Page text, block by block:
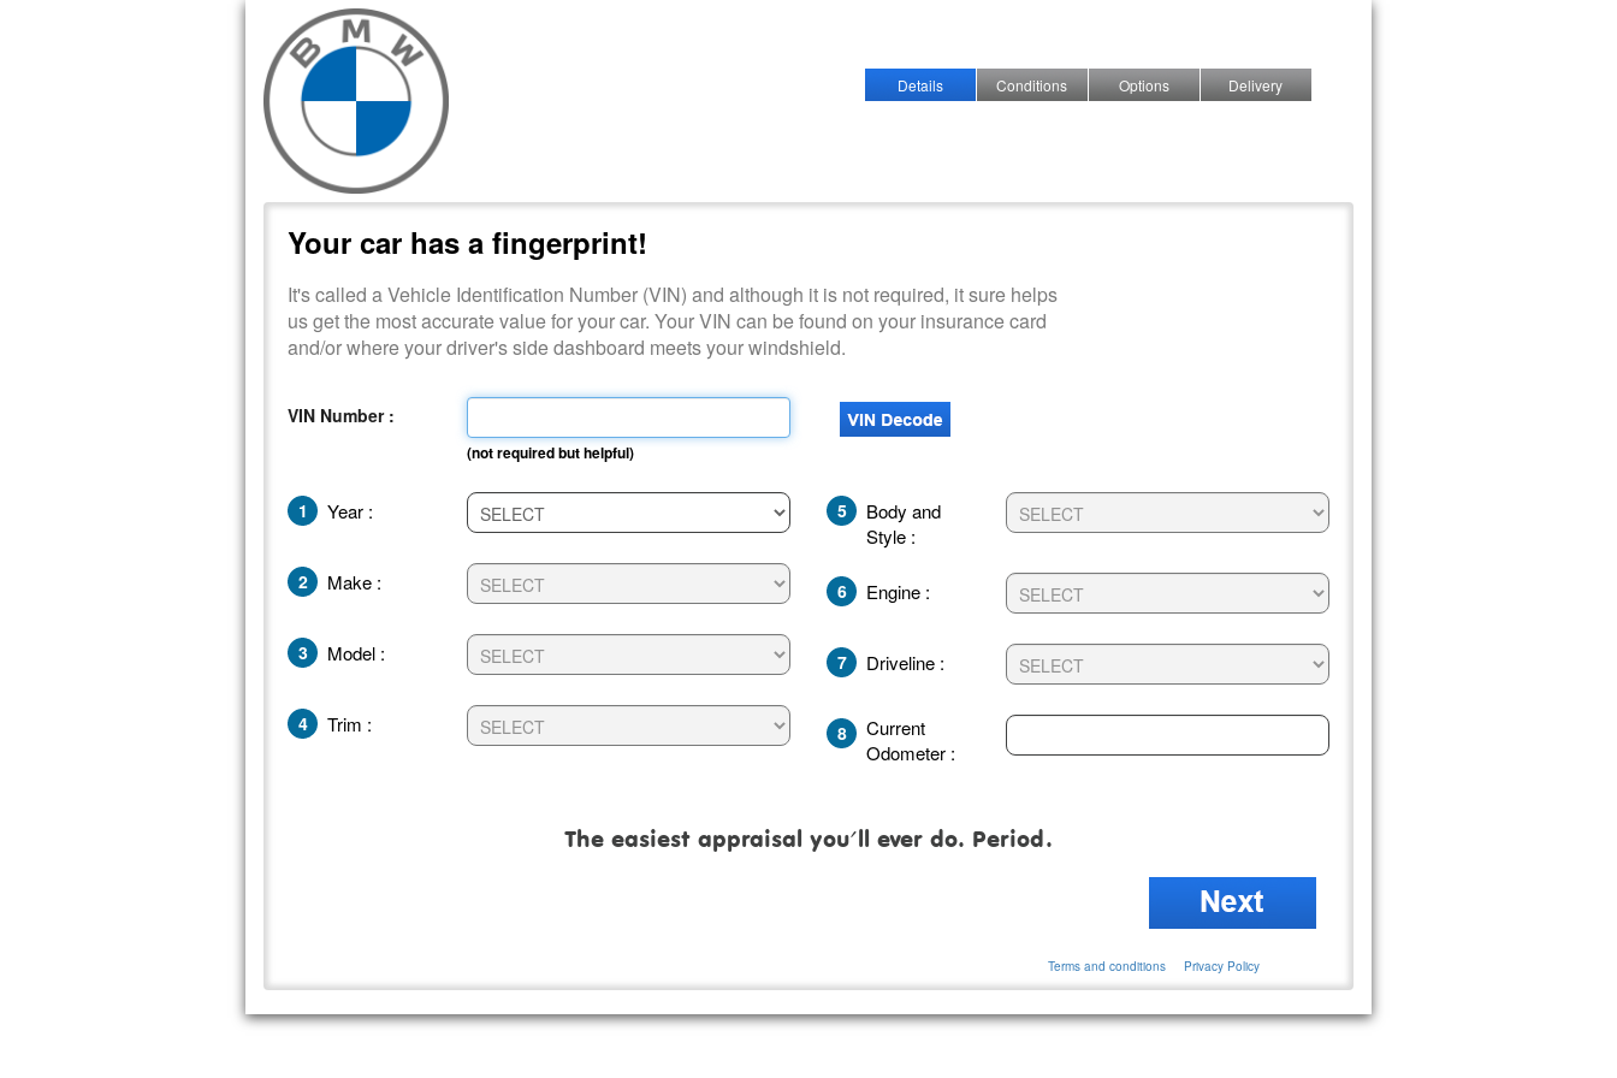
Details Conditions Options Delivery
Your car has a fingerprint!
It's called a Vehicle Identification Number (VIN) and although it is not required, it sure helps
us get the most accurate value for your car. Your VIN can be found on your insurance card
and/or where your driver's side dashboard meets your windshield.
VIN Number :
(not required but helpful)
1 Year :
2 Make :
3 Model :
4 Trim :
5
Body and
Style :
6 Engine :
7 Driveline :
8
Current
Odometer :
The easiest appraisal you'll ever do. Period.
Terms and conditions Privacy Policy